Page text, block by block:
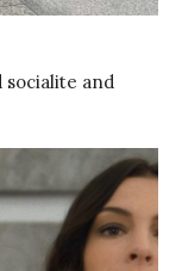
socialite and